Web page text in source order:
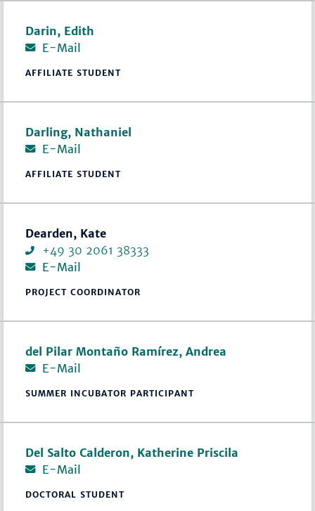
Darin, Edith
E-Mail
AFFILIATE STUDENT
Darling, Nathaniel
E-Mail
AFFILIATE STUDENT
Dearden, Kate
+49 30 2061 38333
E-Mail
PROJECT COORDINATOR
del Pilar Montaño Ramírez, Andrea
E-Mail
SUMMER INCUBATOR PARTICIPANT
Del Salto Calderon, Katherine Priscila
E-Mail
DOCTORAL STUDENT